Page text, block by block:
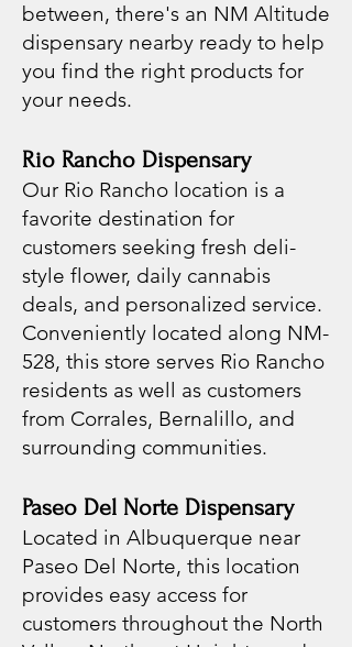
between, there's an NM Altitude
dispensary nearby ready to help
you find the right products for
your needs.
Rio Rancho Dispensary
Our Rio Rancho location is a
favorite destination for
customers seeking fresh deli-
style flower, daily cannabis
deals, and personalized service.
Conveniently located along NM-
528, this store serves Rio Rancho
residents as well as customers
from Corrales, Bernalillo, and
surrounding communities.
Paseo Del Norte Dispensary
Located in Albuquerque near
Paseo Del Norte, this location
provides easy access for
customers throughout the North